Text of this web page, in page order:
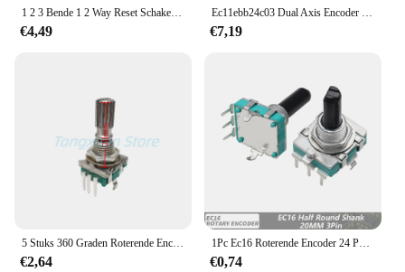
and effectively.
1 2 3 Bende 1 2 Way Reset Schakelaar Met Led Momentary Contact Deurbel Puls 12V 24V 110V-240V Diy Sleutel Voor Module Slechts 52*52Mm
€4,49
Ec11ebb24c03 Dual Axis Encoder Met Schakelaar 30 Positionering Nummer 15 Puls Point Handgreep 25Mm
€7,19
5 Stuks 360 Graden Roterende Encoder Ec11 Met Drukknop 5pin 20 Posities 20 Puls Code Schakelaar Handvat 15/20Mm Digitale Potentiometer
€2,64
1Pc Ec16 Roterende Encoder 24 Positie Puls Digitale Roterende 3pin Versterker Volumeschakelaar Inductiekookplaat Schakelaar 15/20Mm Halve As
€0,74